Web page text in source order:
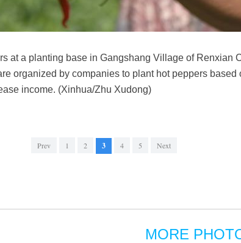
at a planting base in Gangshang Village of Renxian
organized by companies to plant hot peppers based
income. (Xinhua/Zhu Xudong)
Prev 1 2 3 4 5 Next
MORE